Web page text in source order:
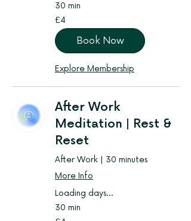
30 min
4
British
pounds
£4
Book Now
Explore Membership
After Work
Meditation | Rest &
Reset
After Work | 30 minutes
More Info
Loading days...
30 min
4